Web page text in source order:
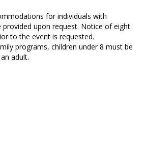
for individuals with
provided upon request. Notice of eight
to the event is requested.
programs, children under 8 must be
adult.